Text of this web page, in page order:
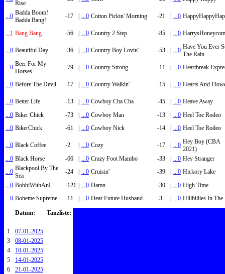
Rise
...0 Badda Boom!
Badda Bang!
-17 | ...0 Cotton Pickin' Morning -21 | ...0
...1 Bang Bang -56 | ...0 Country 2 Step -85 | ...0
...0 Beautiful Day -36 | ...0 Country Boy Lovin' -53 | ...0 Have You Ever
The Rain
...0 Beer For My
Horses
-79 | ...0 Country Strong -11 | ...0 Heartbreak
...0 Before The Devil -17 | ...0 Country Walkin' -15 | ...0 Hearts And
...0 Better Life -13 | ...0 Cowboy Cha Cha -45 | ...0 Heave Away
...0 Biker Chick -73 | ...0 Cowboy Man -13 | ...0 Heel Toe Rodeo
...0 BikerChick -61 | ...0 Cowboy Nick -14 | ...0 Heel Toe Rodeo
...0 Black Coffee -2 | ...0 Cozy -17 | ...0 Hey Boy (CBA
2021)
...0 Black Horse -66 | ...0 Crazy Foot Mambo -33 | ...0 Hey Stranger
...0 Blackpool By The
Sea
-24 | ...0 Cruisin' -39 | ...0 Hickory Lake
...0 BobbiWithAnI -121 | ...0 Damn -30 | ...0 High Time
...0 Boheme Supreme -11 | ...0 Dear Future Husband -3 | ...0 Hillbillies In The
Datum: Tanzliste:
1
07-01-2025
3
08-01-2025
4
10-01-2025
5
14-01-2025
6
21-01-2025